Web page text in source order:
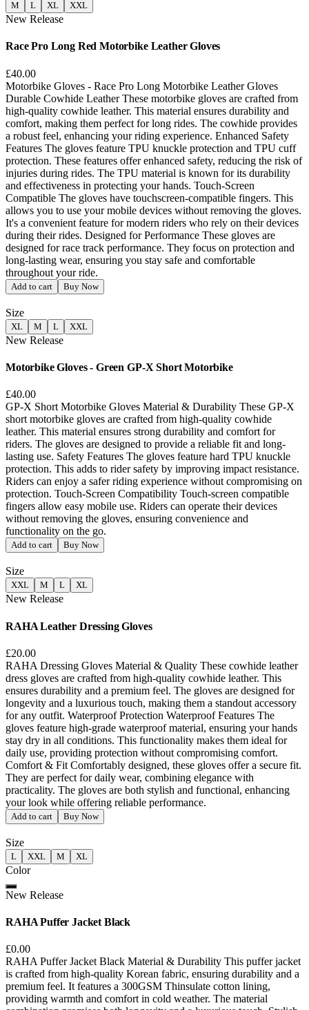
M L XL XXL
New Release
Race Pro Long Red Motorbike Leather Gloves
£40.00
Motorbike Gloves - Race Pro Long Motorbike Leather Gloves
Durable Cowhide Leather These motorbike gloves are crafted from
high-quality cowhide leather. This material ensures durability and
comfort, making them perfect for long rides. The cowhide provides
a robust feel, enhancing your riding experience. Enhanced Safety
Features The gloves feature TPU knuckle protection and TPU cuff
protection. These features offer enhanced safety, reducing the risk of
injuries during rides. The TPU material is known for its durability
and effectiveness in protecting your hands. Touch-Screen
Compatible The gloves have touchscreen-compatible fingers. This
allows you to use your mobile devices without removing the gloves.
It's a convenient feature for modern riders who rely on their devices
during their rides. Designed for Performance These gloves are
designed for race track performance. They focus on protection and
long-lasting wear, ensuring you stay safe and comfortable
throughout your ride.
Add to cart Buy Now
Size
XL M L XXL
New Release
Motorbike Gloves - Green GP-X Short Motorbike
£40.00
GP-X Short Motorbike Gloves Material & Durability These GP-X
short motorbike gloves are crafted from high-quality cowhide
leather. This material ensures strong durability and comfort for
riders. The gloves are designed to provide a reliable fit and long-
lasting use. Safety Features The gloves feature hard TPU knuckle
protection. This adds to rider safety by improving impact resistance.
Riders can enjoy a safer riding experience without compromising on
protection. Touch-Screen Compatibility Touch-screen compatible
fingers allow easy mobile use. Riders can operate their devices
without removing the gloves, ensuring convenience and
functionality on the go.
Add to cart Buy Now
Size
XXL M L XL
New Release
RAHA Leather Dressing Gloves
£20.00
RAHA Dressing Gloves Material & Quality These cowhide leather
dress gloves are crafted from high-quality cowhide leather. This
ensures durability and a premium feel. The gloves are designed for
longevity and a luxurious touch, making them a standout accessory
for any outfit. Waterproof Protection Waterproof Features The
gloves feature high-grade waterproof material, ensuring your hands
stay dry in all conditions. This functionality makes them ideal for
daily use, providing protection without compromising comfort.
Comfort & Fit Comfortably designed, these gloves offer a secure fit.
They are perfect for daily wear, combining elegance with
practicality. The gloves are both stylish and functional, enhancing
your look while offering reliable performance.
Add to cart Buy Now
Size
L XXL M XL
Color
New Release
RAHA Puffer Jacket Black
£0.00
RAHA Puffer Jacket Black Material & Durability This puffer jacket
is crafted from high-quality Korean fabric, ensuring durability and a
premium feel. It features a 300GSM Thinsulate cotton lining,
providing warmth and comfort in cold weather. The material